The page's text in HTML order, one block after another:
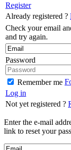
Register
Already registered ?
Check your email
and try again.
Password
Remember me
Log in
Not yet registered ?
Enter the e-mail
link to reset your